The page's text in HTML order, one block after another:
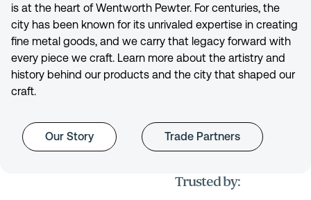
is at the heart of Wentworth Pewter. For centuries, the
city has been known for its unrivaled expertise in creating
fine metal goods, and we carry that legacy forward with
every piece we craft. Learn more about the artistry and
history behind our products and the city that shaped our
craft.
Our Story Trade Partners
Trusted by: